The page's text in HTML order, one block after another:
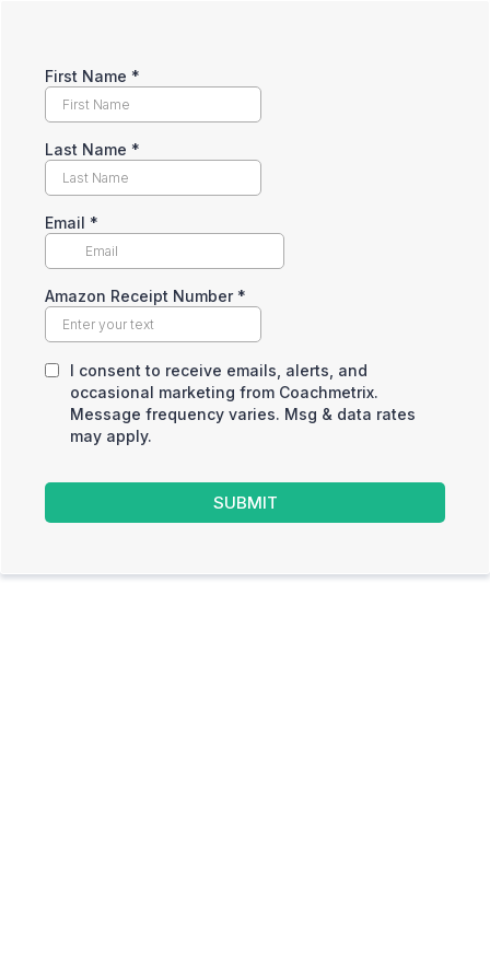
First Name *
Last Name *
Email *
Amazon Receipt Number *
I consent to receive emails, alerts, and
occasional marketing from Coachmetrix.
Message frequency varies. Msg & data rates
may apply.
SUBMIT